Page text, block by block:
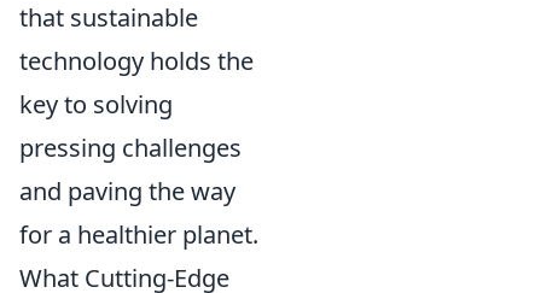
that sustainable
technology holds the
key to solving
pressing challenges
and paving the way
for a healthier planet.
What Cutting-Edge